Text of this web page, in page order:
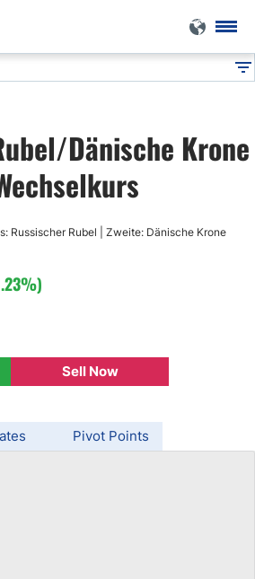
Dänische Krone
Russischer Rubel | Zweite: Dänische Krone
Sell Now
Pivot Points